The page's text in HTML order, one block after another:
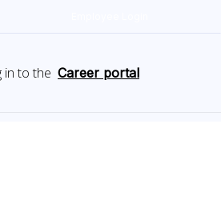
in to the Career portal